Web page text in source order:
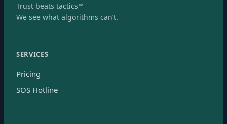
Trust beats tactics™
We see what algorithms can’t.
SERVICES
Pricing
SOS Hotline